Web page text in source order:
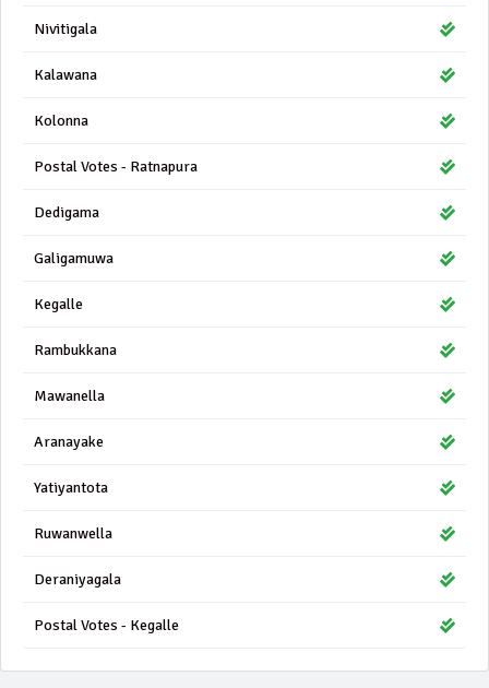
Nivitigala
Kalawana
Kolonna
Postal Votes - Ratnapura
Dedigama
Galigamuwa
Kegalle
Rambukkana
Mawanella
Aranayake
Yatiyantota
Ruwanwella
Deraniyagala
Postal Votes - Kegalle